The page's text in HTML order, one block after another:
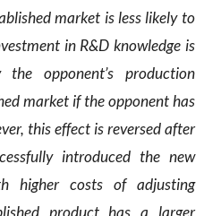
market is less likely to
in R&D knowledge is
opponent’s production
market if the opponent has
this effect is reversed after
introduced the new
higher costs of adjusting
product has a larger